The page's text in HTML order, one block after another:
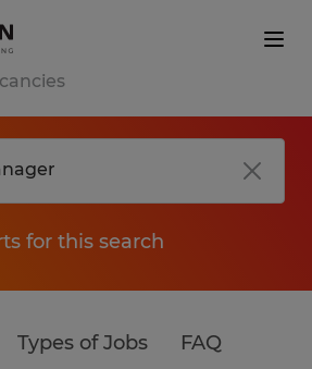
for this search
Types of Jobs FAQ